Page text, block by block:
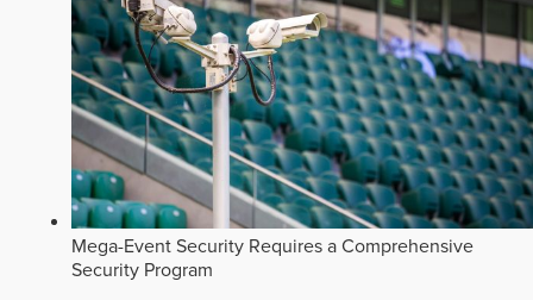
Mega-Event Security Requires a Comprehensive
Security Program